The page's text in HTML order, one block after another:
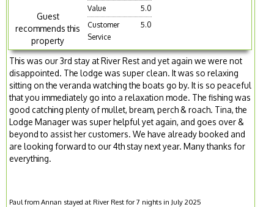
Guest
recommends this
property
Value
5.0
Customer
Service
5.0
This was our 3rd stay at River Rest and yet again we were not
disappointed. The lodge was super clean. It was so relaxing
sitting on the veranda watching the boats go by. It is so peaceful
that you immediately go into a relaxation mode. The fishing was
good catching plenty of mullet, bream, perch & roach. Tina, the
Lodge Manager was super helpful yet again, and goes over &
beyond to assist her customers. We have already booked and
are looking forward to our 4th stay next year. Many thanks for
everything.
Paul from Annan stayed at River Rest for 7 nights in July 2025